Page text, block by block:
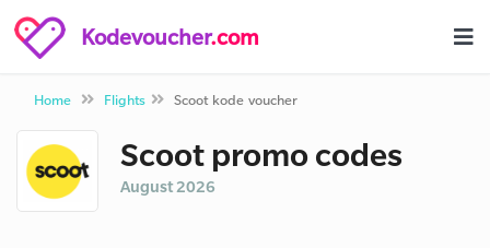
Kodevoucher.com
Home Flights Scoot kode voucher
Scoot promo codes
August 2026